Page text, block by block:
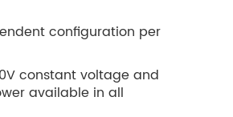
configuration per
constant voltage and
available in all